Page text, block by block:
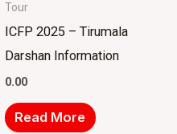
Tour
ICFP 2025 – Tirumala
Darshan Information
0.00
Read More